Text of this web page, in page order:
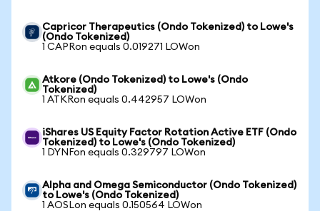
Capricor Therapeutics (Ondo Tokenized) to Lowe's
(Ondo Tokenized)
1 CAPRon equals 0.019271 LOWon
Atkore (Ondo Tokenized) to Lowe's (Ondo
Tokenized)
1 ATKRon equals 0.442957 LOWon
iShares US Equity Factor Rotation Active ETF (Ondo
Tokenized) to Lowe's (Ondo Tokenized)
1 DYNFon equals 0.329797 LOWon
Alpha and Omega Semiconductor (Ondo Tokenized)
to Lowe's (Ondo Tokenized)
1 AOSLon equals 0.150564 LOWon